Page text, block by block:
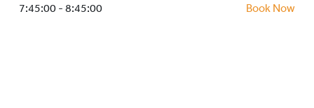
HOCKEY ACADEMY
7:45:00 - 8:45:00 Book Now